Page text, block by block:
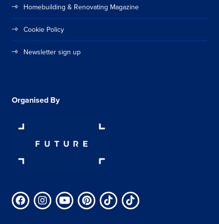
Homebuilding & Renovating Magazine
Cookie Policy
Newsletter sign up
Organised By